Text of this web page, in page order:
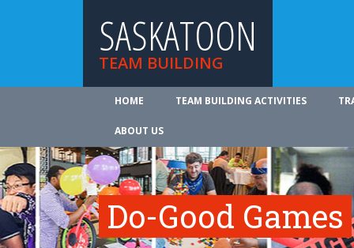
SASKATOON
TEAM BUILDING
HOME TEAM BUILDING ACTIVITIES
ABOUT US
Do-Good Games